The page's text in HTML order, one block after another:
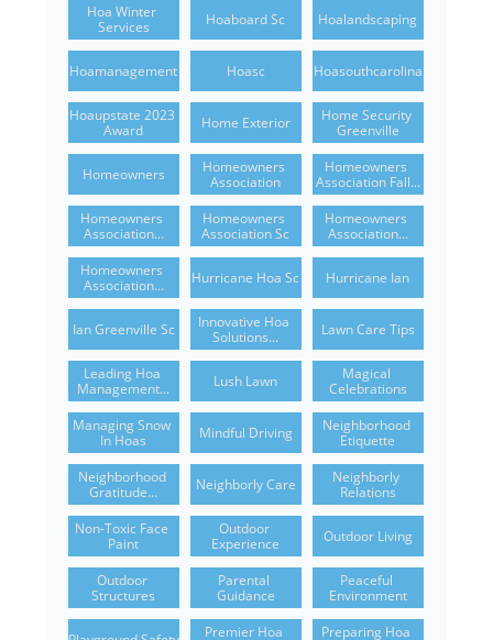
Hoa Winter
Services
Hoaboard Sc Hoalandscaping
Hoamanagement Hoasc Hoasouthcarolina
Hoaupstate 2023
Award
Home Exterior
Home Security
Greenville
Homeowners
Homeowners
Association
Homeowners
Association Fall...
Homeowners
Association...
Homeowners
Association Sc
Homeowners
Association...
Homeowners
Association...
Hurricane Hoa Sc Hurricane Ian
Ian Greenville Sc
Innovative Hoa
Solutions...
Lawn Care Tips
Leading Hoa
Management...
Lush Lawn
Magical
Celebrations
Managing Snow
In Hoas
Mindful Driving
Neighborhood
Etiquette
Neighborhood
Gratitude...
Neighborly Care
Neighborly
Relations
Non-Toxic Face
Paint
Outdoor
Experience
Outdoor Living
Outdoor
Structures
Parental
Guidance
Peaceful
Environment
Premier Hoa
Preparing Hoa